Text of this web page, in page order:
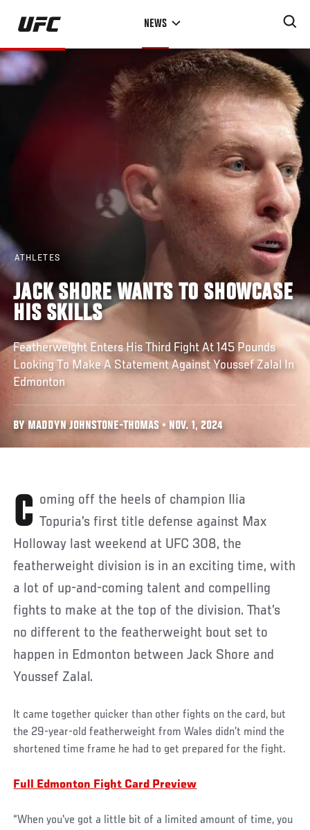
Skip
main
content
NEWS
ATHLETES
JACK SHORE WANTS TO SHOWCASE
HIS SKILLS
Featherweight Enters His Third Fight At 145 Pounds
Looking To Make A Statement Against Youssef Zalal In
Edmonton
BY MADDYN JOHNSTONE-THOMAS • NOV. 1, 2024
Coming off the heels of champion Ilia Topuria’s first title defense against Max
Holloway last weekend at UFC 308, the
featherweight division is in an exciting time, with
a lot of up-and-coming talent and compelling
fights to make at the top of the division. That’s
no different to the featherweight bout set to
happen in Edmonton between Jack Shore and
Youssef Zalal.
It came together quicker than other fights on the card, but
the 29-year-old featherweight from Wales didn’t mind the
shortened time frame he had to get prepared for the fight.
Full Edmonton Fight Card Preview
“When you've got a little bit of a limited amount of time, you